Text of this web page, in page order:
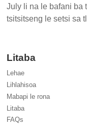
July li na le bafani ba
tsitsitseng le setsi sa
Litaba
Lehae
Lihlahisoa
Mabapi le rona
Litaba
FAQs